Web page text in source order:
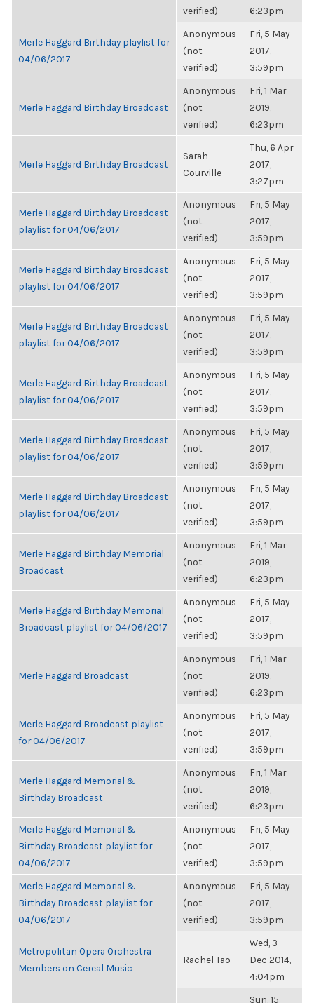
verified)
6:23pm
Merle Haggard Birthday playlist for
04/06/2017
Anonymous
(not
verified)
Fri, 5 May
2017,
3:59pm
Merle Haggard Birthday Broadcast
Anonymous
(not
verified)
Fri, 1 Mar
2019,
6:23pm
Merle Haggard Birthday Broadcast
Sarah
Courville
Thu, 6 Apr
2017,
3:27pm
Merle Haggard Birthday Broadcast
playlist for 04/06/2017
Anonymous
(not
verified)
Fri, 5 May
2017,
3:59pm
Merle Haggard Birthday Broadcast
playlist for 04/06/2017
Anonymous
(not
verified)
Fri, 5 May
2017,
3:59pm
Merle Haggard Birthday Broadcast
playlist for 04/06/2017
Anonymous
(not
verified)
Fri, 5 May
2017,
3:59pm
Merle Haggard Birthday Broadcast
playlist for 04/06/2017
Anonymous
(not
verified)
Fri, 5 May
2017,
3:59pm
Merle Haggard Birthday Broadcast
playlist for 04/06/2017
Anonymous
(not
verified)
Fri, 5 May
2017,
3:59pm
Merle Haggard Birthday Broadcast
playlist for 04/06/2017
Anonymous
(not
verified)
Fri, 5 May
2017,
3:59pm
Merle Haggard Birthday Memorial
Broadcast
Anonymous
(not
verified)
Fri, 1 Mar
2019,
6:23pm
Merle Haggard Birthday Memorial
Broadcast playlist for 04/06/2017
Anonymous
(not
verified)
Fri, 5 May
2017,
3:59pm
Merle Haggard Broadcast
Anonymous
(not
verified)
Fri, 1 Mar
2019,
6:23pm
Merle Haggard Broadcast playlist
for 04/06/2017
Anonymous
(not
verified)
Fri, 5 May
2017,
3:59pm
Merle Haggard Memorial &
Birthday Broadcast
Anonymous
(not
verified)
Fri, 1 Mar
2019,
6:23pm
Merle Haggard Memorial &
Birthday Broadcast playlist for
04/06/2017
Anonymous
(not
verified)
Fri, 5 May
2017,
3:59pm
Merle Haggard Memorial &
Birthday Broadcast playlist for
04/06/2017
Anonymous
(not
verified)
Fri, 5 May
2017,
3:59pm
Metropolitan Opera Orchestra
Members on Cereal Music
Rachel Tao
Wed, 3
Dec 2014,
4:04pm
Sun, 15